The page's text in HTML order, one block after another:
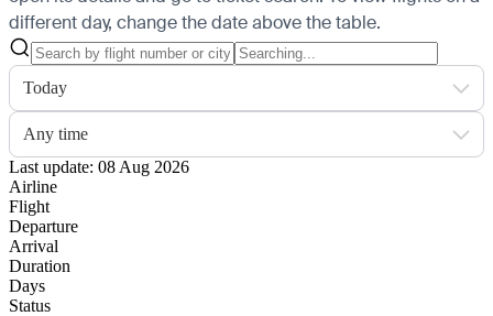
different day, change the date above the table.
Today
Any time
Last update: 08 Aug 2026
Airline
Flight
Departure
Arrival
Duration
Days
Status